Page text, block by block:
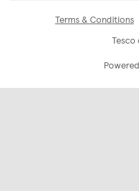
Terms & Conditions
Tesco